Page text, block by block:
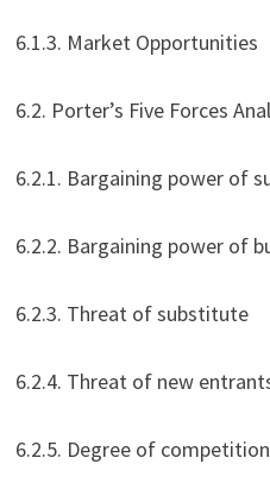
6.1.3. Market Opportunities
6.2. Porter’s Five Forces
6.2.1. Bargaining power of
6.2.2. Bargaining power of
6.2.3. Threat of substitute
6.2.4. Threat of new
6.2.5. Degree of competition